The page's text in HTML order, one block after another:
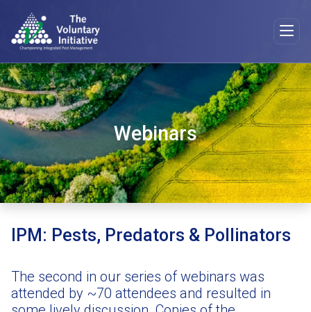
Webinars
IPM: Pests, Predators & Pollinators
The second in our series of webinars was
attended by ~70 attendees and resulted in